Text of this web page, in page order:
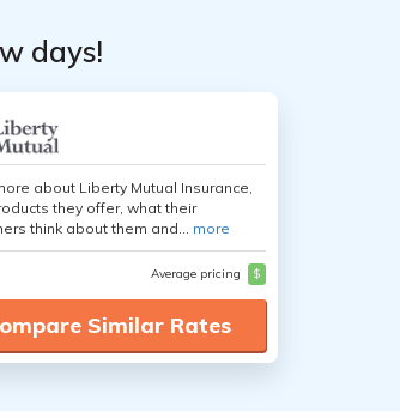
days!
about Liberty Mutual Insurance,
they offer, what their
think about them and... more
Average pricing $
Similar Rates